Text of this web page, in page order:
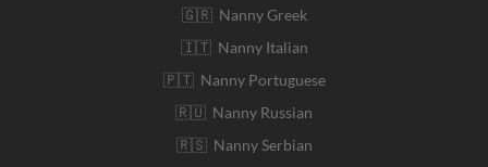
🇬🇷 Nanny Greek
🇮🇹 Nanny Italian
🇵🇹 Nanny Portuguese
🇷🇺 Nanny Russian
🇷🇸 Nanny Serbian